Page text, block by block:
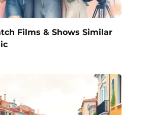
Films & Shows Similar